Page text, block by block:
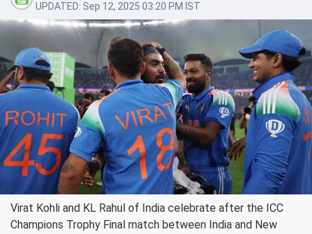
UPDATED: Sep 12, 2025 03:20 PM IST
Virat Kohli and KL Rahul of India celebrate after the ICC
Champions Trophy Final match between India and New